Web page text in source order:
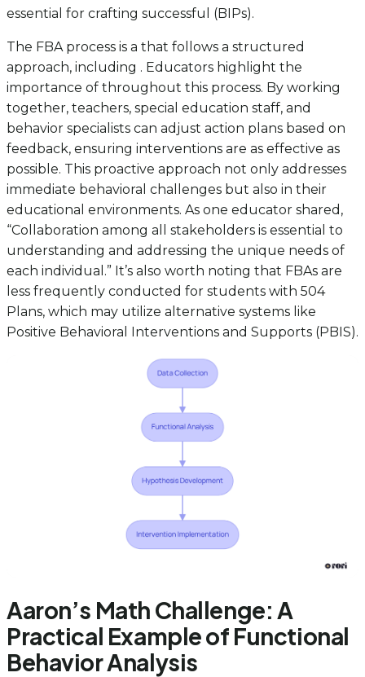
essential for crafting successful (BIPs).
The FBA process is a that follows a structured
approach, including . Educators highlight the
importance of throughout this process. By working
together, teachers, special education staff, and
behavior specialists can adjust action plans based on
feedback, ensuring interventions are as effective as
possible. This proactive approach not only addresses
immediate behavioral challenges but also in their
educational environments. As one educator shared,
“Collaboration among all stakeholders is essential to
understanding and addressing the unique needs of
each individual.” It’s also worth noting that FBAs are
less frequently conducted for students with 504
Plans, which may utilize alternative systems like
Positive Behavioral Interventions and Supports (PBIS).
Aaron’s Math Challenge: A
Practical Example of Functional
Behavior Analysis